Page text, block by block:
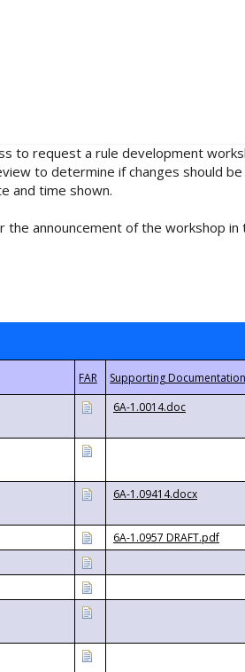
to request a rule development
to determine if changes should
and time shown.
announcement of the workshop
6A-1.0014.doc
6A-1.09414.docx
6A-1.0957 DRAFT.pdf